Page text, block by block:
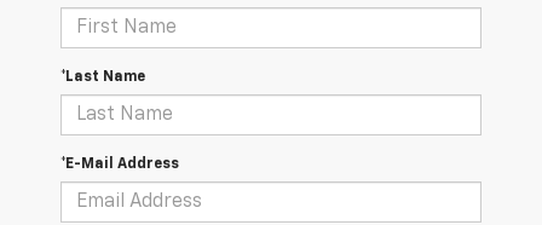
*Last Name
*E-Mail Address